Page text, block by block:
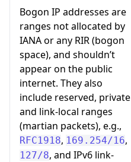
Bogon IP addresses are
ranges not allocated by
IANA or any RIR (bogon
space), and shouldn’t
appear on the public
internet. They also
include reserved, private
and link-local ranges
(martian packets), e.g.,
RFC1918, 169.254/16,
127/8, and IPv6 link-